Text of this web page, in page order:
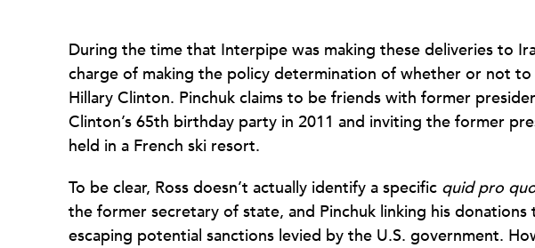
During the time that Interpipe was making these deliveries to
charge of making the policy determination of whether or not to
Hillary Clinton. Pinchuk claims to be friends with former
Clinton’s 65th birthday party in 2011 and inviting the former
held in a French ski resort.
To be clear, Ross doesn’t actually identify a specific quid pro
the former secretary of state, and Pinchuk linking his
escaping potential sanctions levied by the U.S. government.